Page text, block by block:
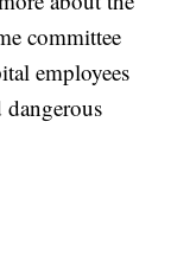
committee
employees
dangerous